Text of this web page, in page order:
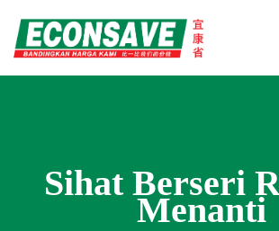
Sihat Berseri
Menanti